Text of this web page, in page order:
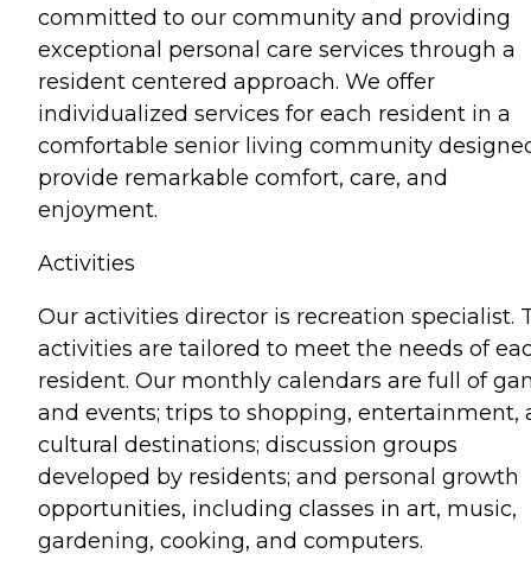
committed to our community and providing
exceptional personal care services through a
resident centered approach. We offer
individualized services for each resident in a
comfortable senior living community
provide remarkable comfort, care, and
enjoyment.
Activities
Our activities director is recreation specialist.
activities are tailored to meet the needs of
resident. Our monthly calendars are full of
and events; trips to shopping, entertainment,
cultural destinations; discussion groups
developed by residents; and personal growth
opportunities, including classes in art, music,
gardening, cooking, and computers.